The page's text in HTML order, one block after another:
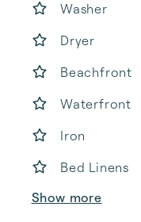
Washer
Dryer
Beachfront
Waterfront
Iron
Bed Linens
Show more